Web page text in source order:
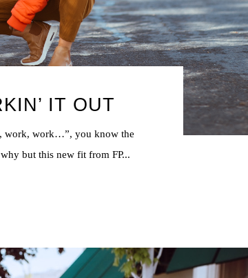
IT OUT
work, work…”, you know the
but this new fit from FP...